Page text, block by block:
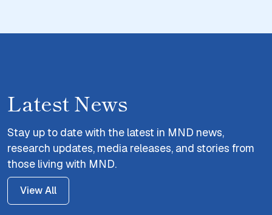
Latest News
Stay up to date with the latest in MND news,
research updates, media releases, and stories from
those living with MND.
View All